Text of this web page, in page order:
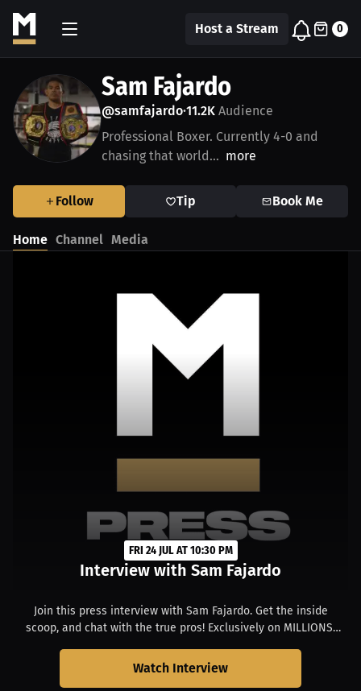
Host a Stream 0
Sam Fajardo
@samfajardo•11.2K Audience
Professional Boxer. Currently 4-0 and
chasing that world... more
Follow Tip Book Me
Home Channel Media
FRI 24 JUL AT 10:30 PM
Interview with Sam Fajardo
Join this press interview with Sam Fajardo. Get the inside
scoop, and chat with the true pros! Exclusively on MILLIONS.
Watch Interview